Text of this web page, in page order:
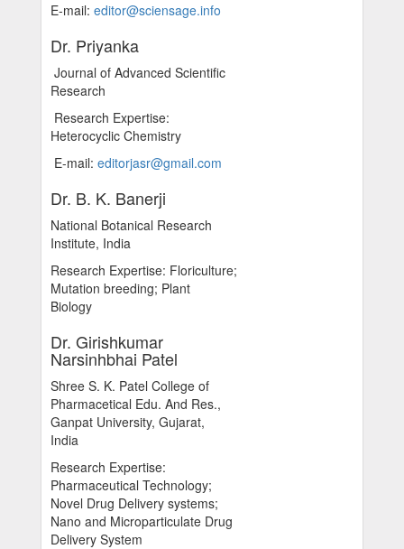
E-mail: editor@sciensage.info
Dr. Priyanka
Journal of Advanced Scientific
Research
Research Expertise:
Heterocyclic Chemistry
E-mail: editorjasr@gmail.com
Dr. B. K. Banerji
National Botanical Research
Institute, India
Research Expertise: Floriculture;
Mutation breeding; Plant
Biology
Dr. Girishkumar
Narsinhbhai Patel
Shree S. K. Patel College of
Pharmacetical Edu. And Res.,
Ganpat University, Gujarat,
India
Research Expertise:
Pharmaceutical Technology;
Novel Drug Delivery systems;
Nano and Microparticulate Drug
Delivery System